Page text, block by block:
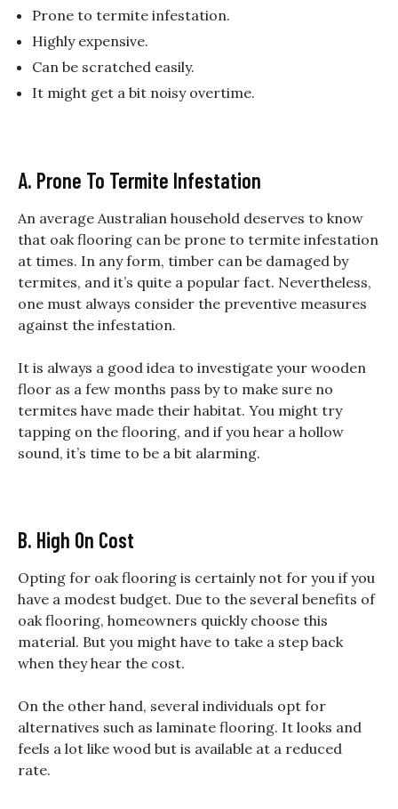
Prone to termite infestation.
Highly expensive.
Can be scratched easily.
It might get a bit noisy overtime.
A. Prone To Termite Infestation
An average Australian household deserves to know
that oak flooring can be prone to termite infestation
at times. In any form, timber can be damaged by
termites, and it’s quite a popular fact. Nevertheless,
one must always consider the preventive measures
against the infestation.
It is always a good idea to investigate your wooden
floor as a few months pass by to make sure no
termites have made their habitat. You might try
tapping on the flooring, and if you hear a hollow
sound, it’s time to be a bit alarming.
B. High On Cost
Opting for oak flooring is certainly not for you if you
have a modest budget. Due to the several benefits of
oak flooring, homeowners quickly choose this
material. But you might have to take a step back
when they hear the cost.
On the other hand, several individuals opt for
alternatives such as laminate flooring. It looks and
feels a lot like wood but is available at a reduced
rate.